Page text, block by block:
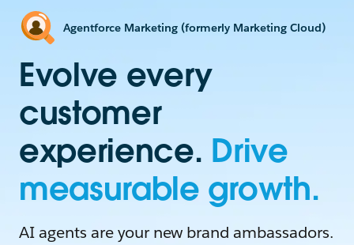
Agentforce Marketing (formerly Marketing Cloud)
Evolve every
customer
experience. Drive
measurable growth.
AI agents are your new brand ambassadors.